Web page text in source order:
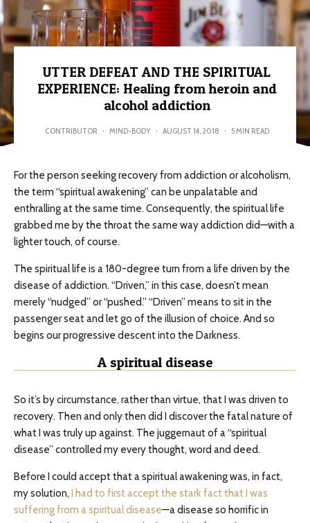
UTTER DEFEAT AND THE SPIRITUAL
EXPERIENCE: Healing from heroin and
alcohol addiction
CONTRIBUTOR · MIND-BODY · AUGUST 14, 2018 · 5 MIN READ
For the person seeking recovery from addiction or alcoholism,
the term “spiritual awakening” can be unpalatable and
enthralling at the same time. Consequently, the spiritual life
grabbed me by the throat the same way addiction did—with a
lighter touch, of course.
The spiritual life is a 180-degree turn from a life driven by the
disease of addiction. “Driven,” in this case, doesn’t mean
merely “nudged” or “pushed.” “Driven” means to sit in the
passenger seat and let go of the illusion of choice. And so
begins our progressive descent into the Darkness.
A spiritual disease
So it’s by circumstance, rather than virtue, that I was driven to
recovery. Then and only then did I discover the fatal nature of
what I was truly up against. The juggernaut of a “spiritual
disease” controlled my every thought, word and deed.
Before I could accept that a spiritual awakening was, in fact,
my solution,
I had to first accept the stark fact that I was
suffering from a spiritual disease—a disease so horrific in